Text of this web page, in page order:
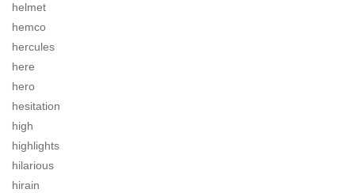
helmet
hemco
hercules
here
hero
hesitation
high
highlights
hilarious
hirain